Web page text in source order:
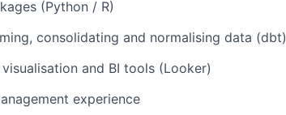
(Python / R)
consolidating and normalising data (dbt)
and BI tools (Looker)
experience